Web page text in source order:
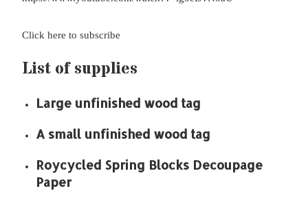
Click here to subscribe
List of supplies
Large unfinished wood tag
A small unfinished wood tag
Roycycled Spring Blocks Decoupage
Paper